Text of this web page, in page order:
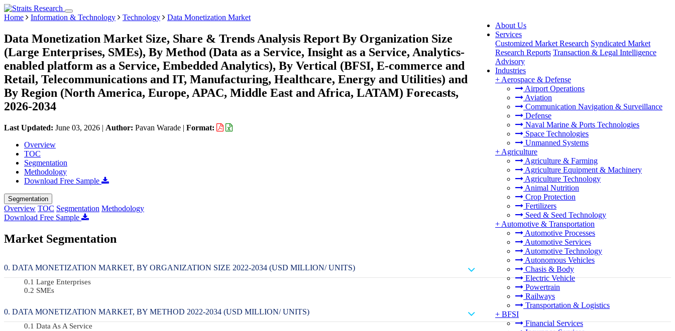
About Us
Services
Customized Market Research Syndicated Market
Research Reports Transaction & Legal Intelligence
Advisory
Industries
+ Aerospace & Defense
Airport Operations
Aviation
Communication Navigation & Surveillance
Defense
Naval Marine & Ports Technologies
Space Technologies
Unmanned Systems
+ Agriculture
Agriculture & Farming
Agriculture Equipment & Machinery
Agriculture Technology
Animal Nutrition
Crop Protection
Fertilizers
Seed & Seed Technology
+ Automotive & Transportation
Automotive Processes
Automotive Services
Automotive Technology
Autonomous Vehicles
Chasis & Body
Electric Vehicle
Powertrain
Railways
Transportation & Logistics
+ BFSI
Financial Services
Home Information & Technology Technology Data Monetization Market
Data Monetization Market Size, Share & Trends Analysis Report By Organization Size
(Large Enterprises, SMEs), By Method (Data as a Service, Insight as a Service, Analytics-
enabled platform as a Service, Embedded Analytics), By Vertical (BFSI, E-commerce and
Retail, Telecommunications and IT, Manufacturing, Healthcare, Energy and Utilities) and
By Region (North America, Europe, APAC, Middle East and Africa, LATAM) Forecasts,
2026-2034
Last Updated: June 03, 2026 | Author: Pavan Warade | Format:
Overview
TOC
Segmentation
Methodology
Download Free Sample
Segmentation
Overview TOC Segmentation Methodology
Download Free Sample
Market Segmentation
DATA MONETIZATION MARKET, BY ORGANIZATION SIZE 2022-2034 (USD MILLION/ UNITS)
Large Enterprises
SMEs
DATA MONETIZATION MARKET, BY METHOD 2022-2034 (USD MILLION/ UNITS)
Data As A Service